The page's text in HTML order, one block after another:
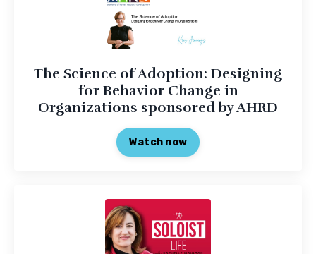
The Science of Adoption: Designing
for Behavior Change in
Organizations sponsored by AHRD
Watch now